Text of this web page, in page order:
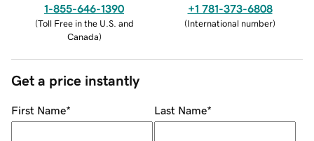
1-855-646-1390
(Toll Free in the U.S. and
Canada)
+1 781-373-6808
(International number)
Get a price instantly
First Name* Last Name*